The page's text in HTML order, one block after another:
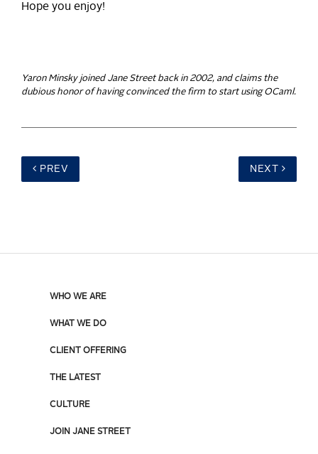
Hope you enjoy!
Yaron Minsky joined Jane Street back in 2002, and claims the
dubious honor of having convinced the firm to start using OCaml.
PREV NEXT
WHO WE ARE
WHAT WE DO
CLIENT OFFERING
THE LATEST
CULTURE
JOIN JANE STREET